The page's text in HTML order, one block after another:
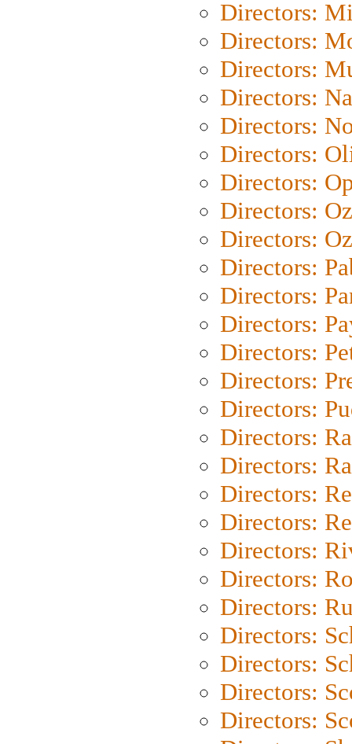
Directors:
Directors:
Directors:
Directors:
Directors:
Directors:
Directors:
Directors:
Directors:
Directors:
Directors:
Directors:
Directors:
Directors:
Directors:
Directors:
Directors:
Directors:
Directors:
Directors:
Directors:
Directors:
Directors:
Directors:
Directors:
Directors: